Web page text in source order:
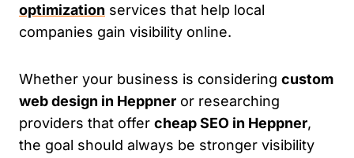
optimization services that help local
companies gain visibility online.
Whether your business is considering custom
web design in Heppner or researching
providers that offer cheap SEO in Heppner,
the goal should always be stronger visibility